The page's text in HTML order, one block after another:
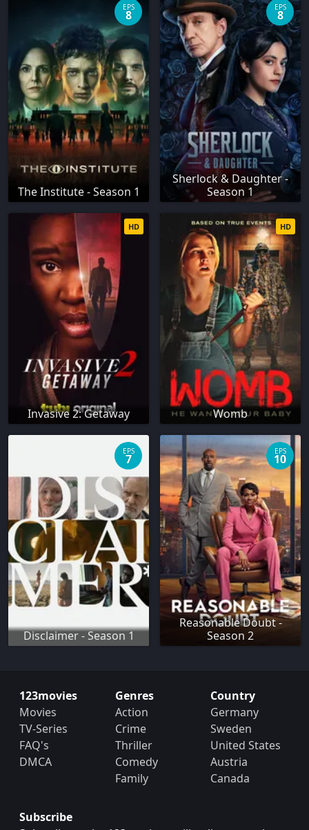
The Institute - Season 1
EPS
8
Sherlock & Daughter -
Season 1
EPS
8
Invasive 2: Getaway
HD
Womb
HD
Disclaimer - Season 1
EPS
7
Reasonable Doubt -
Season 2
EPS
10
123movies
Movies
TV-Series
FAQ's
DMCA
Genres
Action
Crime
Thriller
Comedy
Family
Country
Germany
Sweden
United States
Austria
Canada
Subscribe